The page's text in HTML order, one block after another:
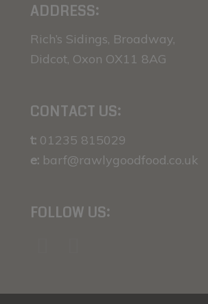
ADDRESS:
Rich’s Sidings, Broadway,
Didcot, Oxon OX11 8AG
CONTACT US:
t:01235 815029
e: barf@rawlygoodfood.co.uk
FOLLOW US: